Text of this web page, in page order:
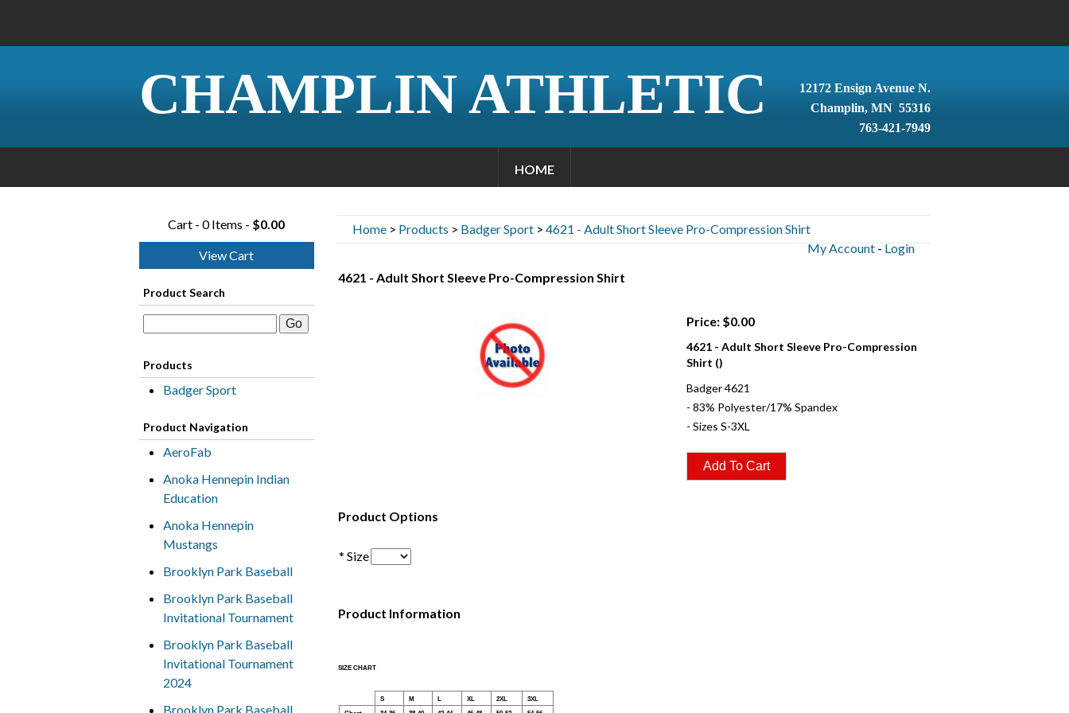
CHAMPLIN ATHLETIC
12172 Ensign Avenue N.
Champlin, MN 55316
763-421-7949
HOME
Cart - 0 Items - $0.00
View Cart
Product Search
Products
Badger Sport
Product Navigation
AeroFab
Anoka Hennepin Indian
Education
Anoka Hennepin
Mustangs
Brooklyn Park Baseball
Brooklyn Park Baseball
Invitational Tournament
Brooklyn Park Baseball
Invitational Tournament
2024
Brooklyn Park Baseball
Home> Products > Badger Sport> 4621 - Adult Short Sleeve Pro-Compression Shirt
My Account- Login
4621 - Adult Short Sleeve Pro-Compression Shirt
Price: $0.00
4621 - Adult Short Sleeve Pro-Compression
Shirt ()
Badger 4621
- 83% Polyester/17% Spandex
- Sizes S-3XL
Product Options
* Size
Product Information
SIZE CHART
S M L XL 2XL
3XL